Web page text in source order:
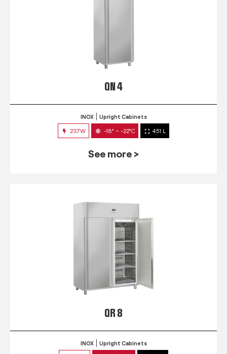
QN 4
INOX Upright Cabinets
237W -18° ~ -22°C 451 L
See more >
QR 8
INOX Upright Cabinets